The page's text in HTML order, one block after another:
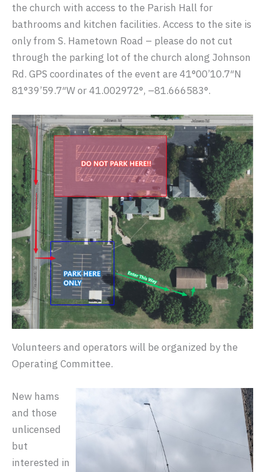
the church with access to the Parish Hall for
bathrooms and kitchen facilities. Access to the site is
only from S. Hametown Road – please do not cut
through the parking lot of the church along Johnson
Rd. GPS coordinates of the event are 41°00’10.7″N
81°39’59.7″W or 41.002972°, –81.666583°.
Volunteers and operators will be organized by the
Operating Committee.
New hams
and those
unlicensed
but
interested in